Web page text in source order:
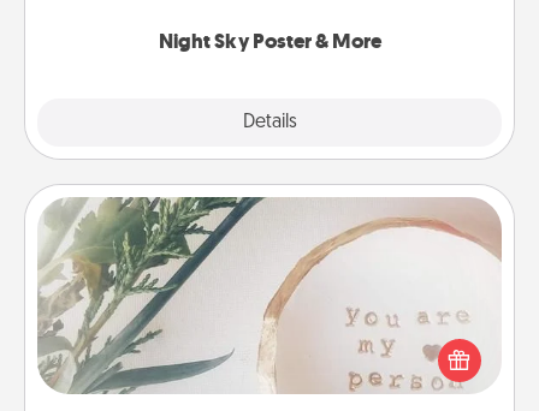
Night Sky Poster & More
Details
"You Are My Person" Products
Practical and sentimental! Gift a "You Are My Person"
product for a close friend or spouse.